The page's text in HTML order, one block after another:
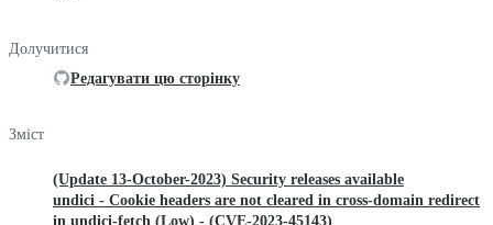
Долучитися
Редагувати цю сторінку
Зміст
(Update 13-October-2023) Security releases available
undici - Cookie headers are not cleared in cross-domain redirect
in undici-fetch (Low) - (CVE-2023-45143)